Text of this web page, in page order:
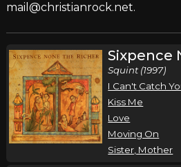
mail@christianrock.net.
Sixpence
Squint (1997)
I Can't Catch
Kiss Me
Love
Moving On
Sister, Mother